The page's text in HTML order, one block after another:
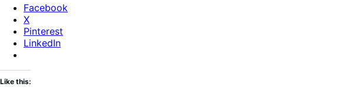
Facebook
X
Pinterest
LinkedIn
Like this: